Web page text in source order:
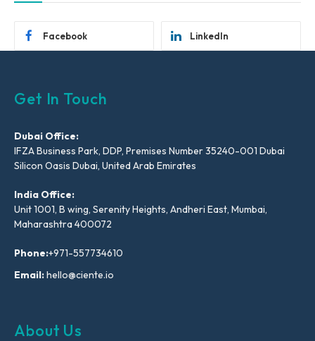
Facebook LinkedIn
Get In Touch
Dubai Office:
IFZA Business Park, DDP, Premises Number 35240-001 Dubai
Silicon Oasis Dubai, United Arab Emirates
India Office:
Unit 1001, B wing, Serenity Heights, Andheri East, Mumbai,
Maharashtra 400072
Phone:+971-557734610
Email:hello@ciente.io
About Us